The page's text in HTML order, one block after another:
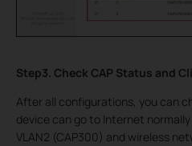
Step3. Check CAP Status and
After all configurations, you can
device can go to Internet
VLAN2 (CAP300) and wireless